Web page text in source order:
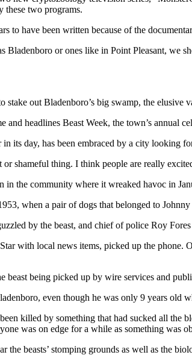
these two programs.
to have been written because of the
Bladenboro or ones like in Point Pleasant,
stake out Bladenboro’s big swamp, the elusive
headlines Beast Week, the town’s annual
its day, has been embraced by a city looking
or shameful thing. I think people are really
in the community where it wreaked havoc in
when a pair of dogs that belonged to
by the beast, and chief of police Roy
with local news items, picked up the phone.
being picked up by wire services and
even though he was only 9 years old
killed by something that had sucked all
was on edge for a while as something
the beasts’ stomping grounds as well as the